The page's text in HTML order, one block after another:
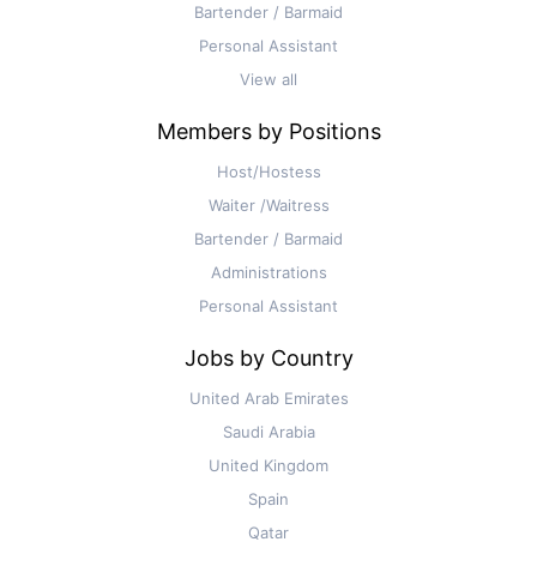
Bartender / Barmaid
Personal Assistant
View all
Members by Positions
Host/Hostess
Waiter /Waitress
Bartender / Barmaid
Administrations
Personal Assistant
Jobs by Country
United Arab Emirates
Saudi Arabia
United Kingdom
Spain
Qatar